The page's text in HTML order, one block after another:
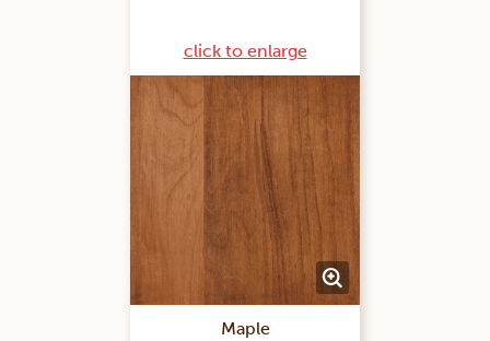
click to enlarge
Maple